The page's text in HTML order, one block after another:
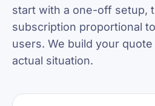
start with a one-off setup,
subscription proportional
users. We build your
actual situation.